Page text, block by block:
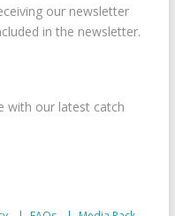
our newsletter
in the newsletter.
with our latest catch